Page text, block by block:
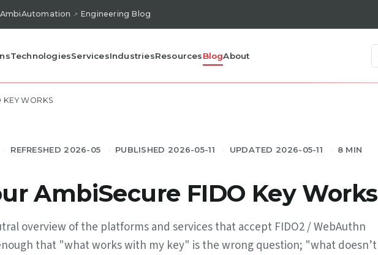
AmbiAutomation Engineering Blog
TechnologiesServicesIndustriesResourcesBlogAbout
KEY WORKS
REFRESHED 2026-05 PUBLISHED 2026-05-11 UPDATED 2026-05-11 8 MIN
AmbiSecure FIDO Key Works
overview of the platforms and services that accept FIDO2 / WebAuthn
that "what works with my key" is the wrong question; "what doesn’t